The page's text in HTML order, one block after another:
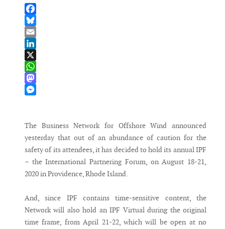
Facebook
Bluesky
Email
LinkedIn
X
WhatsApp
Mastodon
The Business Network for Offshore Wind announced
yesterday that out of an abundance of caution for the
safety of its attendees, it has decided to hold its annual IPF
– the International Partnering Forum, on August 18-21,
2020 in Providence, Rhode Island.
And, since IPF contains time-sensitive content, the
Network will also hold an IPF Virtual during the original
time frame, from April 21-22, which will be open at no